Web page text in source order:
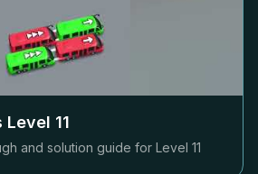
Level 11
and solution guide for Level 11